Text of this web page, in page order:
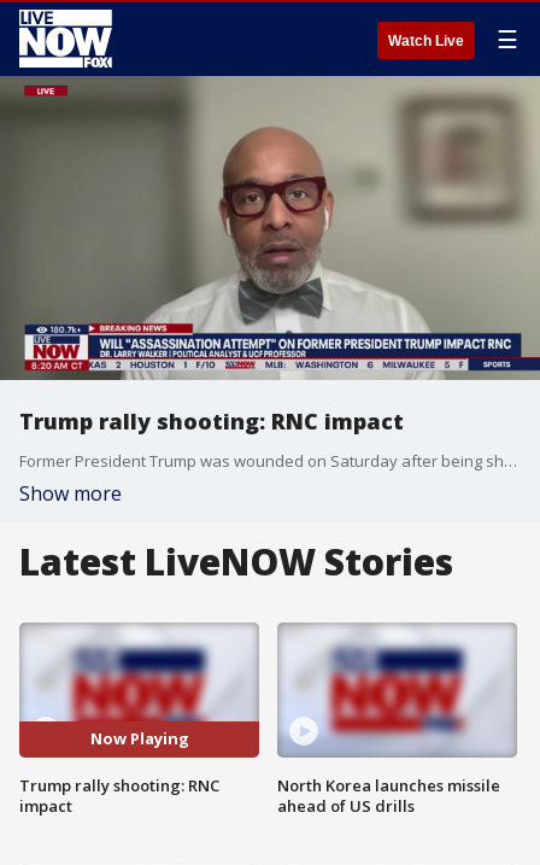
Watch Live ☰
Trump rally shooting: RNC impact
Former President Trump was wounded on Saturday after being shot with a bullet that he says 'pierced the upper part of my right ear.' Dr. Larry Walker joins LiveNOW from FOX to talk about the assassination attempt and the impact to the Republican National Convention.
Show more
Latest LiveNOW Stories
Now Playing
Trump rally shooting: RNC
impact
North Korea launches missile
ahead of US drills